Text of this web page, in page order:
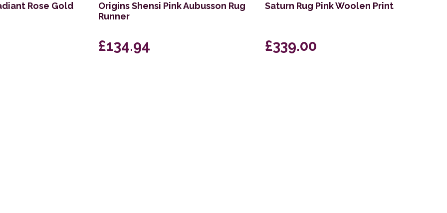
Rose Gold
Origins Shensi Pink Aubusson Rug
Runner
£134.94
Saturn Rug Pink Woolen Print
£339.00